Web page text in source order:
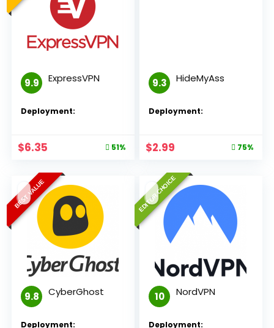
9.9 ExpressVPN
Deployment:
$6.35 51%
9.3 HideMyAss
Deployment:
$2.99 75%
BEST VALUE
9.8 CyberGhost
Deployment:
EDITOR CHOICE
10 NordVPN
Deployment: